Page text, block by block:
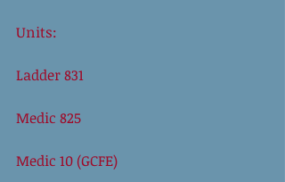
Units:
Ladder 831
Medic 825
Medic 10 (GCFE)